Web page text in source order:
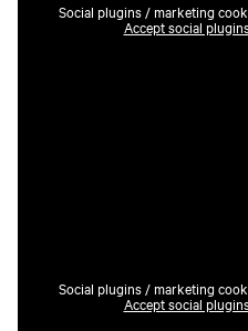
Social plugins / marketing
Accept social
Social plugins / marketing
Accept social